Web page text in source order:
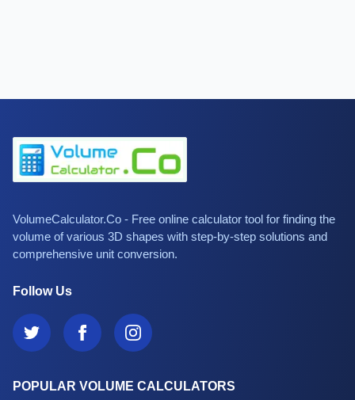
VolumeCalculator.Co - Free online calculator tool for finding the
volume of various 3D shapes with step-by-step solutions and
comprehensive unit conversion.
Follow Us
POPULAR VOLUME CALCULATORS